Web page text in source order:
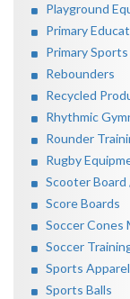
Playground
Primary
Primary
Rebounders
Recycled
Rhythmic
Rounder
Rugby
Scooter
Score Boards
Soccer Cones
Soccer
Sports Apparel
Sports Balls